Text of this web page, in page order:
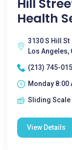
Hill
Health
3130 S Hill St
Los Angeles,
(213) 745-
Monday 8:00
Sliding Scale
View Details